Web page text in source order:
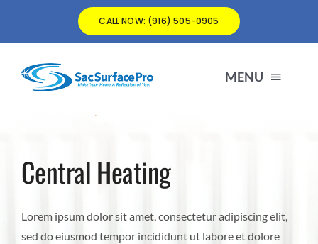
CALL NOW: (916) 505-0905
MENU
(916) 505-0905
Central Heating
Lorem ipsum dolor sit amet, consectetur adipiscing elit,
sed do eiusmod tempor incididunt ut labore et dolore